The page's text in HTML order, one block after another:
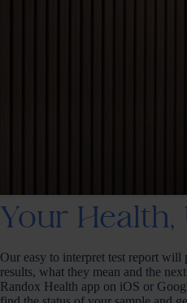
Your Health,
Our easy to interpret test report
results, what they mean and the
Randox Health app on iOS or